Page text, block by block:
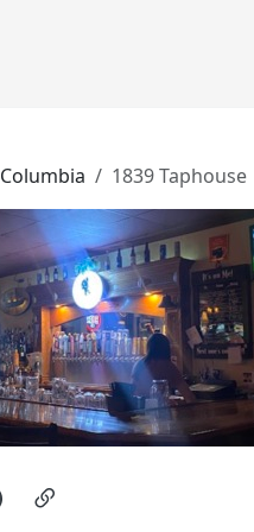
Columbia 1839 Taphouse